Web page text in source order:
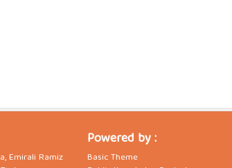
Emirali Ramiz
Powered by :
Basic Theme